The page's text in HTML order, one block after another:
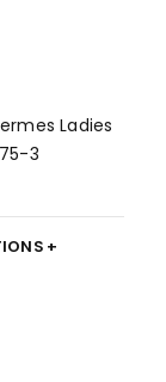
Ladies
3